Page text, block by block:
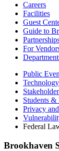
Careers
Facilities
Guest
Guide to
For
Public
Students &
Privacy
Federal
Brookhaven